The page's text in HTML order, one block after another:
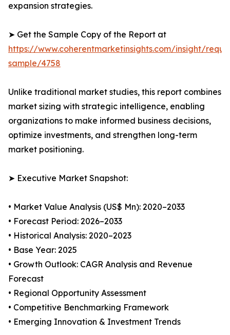
expansion strategies.
➤ Get the Sample Copy of the Report at
https://www.coherentmarketinsights.com/insight/
sample/4758
Unlike traditional market studies, this report combines
market sizing with strategic intelligence, enabling
organizations to make informed business decisions,
optimize investments, and strengthen long-term
market positioning.
➤ Executive Market Snapshot:
• Market Value Analysis (US$ Mn): 2020–2033
• Forecast Period: 2026–2033
• Historical Analysis: 2020–2023
• Base Year: 2025
• Growth Outlook: CAGR Analysis and Revenue
Forecast
• Regional Opportunity Assessment
• Competitive Benchmarking Framework
• Emerging Innovation & Investment Trends